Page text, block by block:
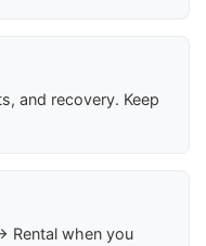
and recovery. Keep
Rental when you